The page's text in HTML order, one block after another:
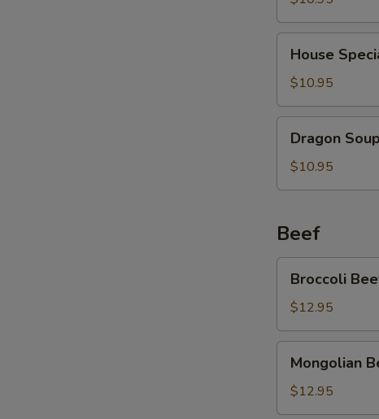
汤)
豆
(For
2)
(鸡
米
汤)
Special
Soup
(For
2)
(本
House
$10.95
Soup
(For
2)
凤
汤)
Dragon
$10.95
Beef
Beef
(芥
兰
牛
肉)
Broccoli
$12.95
Beef
(蒙
古
Mongolian
$12.95